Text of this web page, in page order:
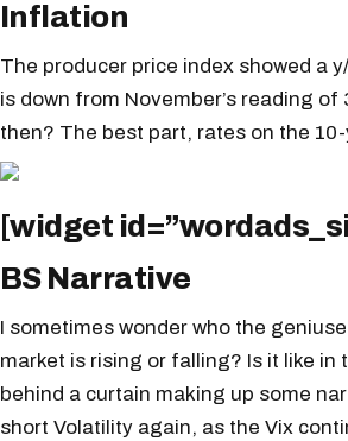
Inflation
The producer price index showed a
is down from November’s reading
then? The best part, rates on the
[widget
BS Narrative
I sometimes wonder who the
market is rising or falling? Is it like in
behind a curtain making up some
short Volatility again, as the Vix